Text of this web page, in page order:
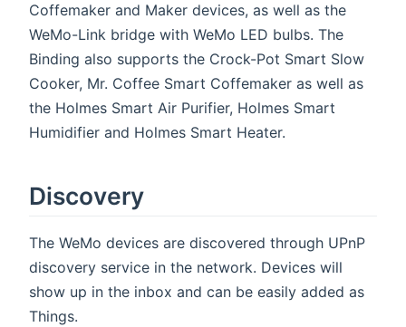
Coffemaker and Maker devices, as well as the
WeMo-Link bridge with WeMo LED bulbs. The
Binding also supports the Crock-Pot Smart Slow
Cooker, Mr. Coffee Smart Coffemaker as well as
the Holmes Smart Air Purifier, Holmes Smart
Humidifier and Holmes Smart Heater.
Discovery
The WeMo devices are discovered through UPnP
discovery service in the network. Devices will
show up in the inbox and can be easily added as
Things.